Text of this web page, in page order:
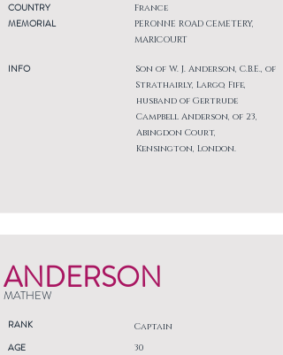
COUNTRY
MEMORIAL
INFO
France
PERONNE ROAD CEMETERY,
MARICOURT
Son of W. J. Anderson, C.B.E., of
Strathairly, Largo, Fife,
husband of Gertrude
Campbell Anderson, of 23,
Abingdon Court,
Kensington, London.
ANDERSON
MATHEW
RANK Captain
AGE
30